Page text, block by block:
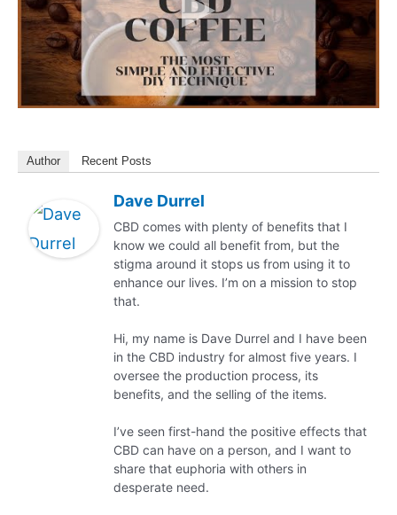
Author Recent Posts
Dave Durrel
CBD comes with plenty of benefits that I
know we could all benefit from, but the
stigma around it stops us from using it to
enhance our lives. I’m on a mission to stop
that.
Hi, my name is Dave Durrel and I have been
in the CBD industry for almost five years. I
oversee the production process, its
benefits, and the selling of the items.
I’ve seen first-hand the positive effects that
CBD can have on a person, and I want to
share that euphoria with others in
desperate need.